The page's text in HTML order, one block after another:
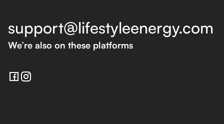
support@lifestyleenergy.com
We’re also on these platforms